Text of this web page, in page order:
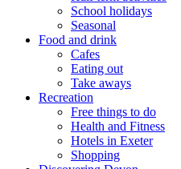
School holidays
Seasonal
Food and drink
Cafes
Eating out
Take aways
Recreation
Free things to do
Health and Fitness
Hotels in Exeter
Shopping